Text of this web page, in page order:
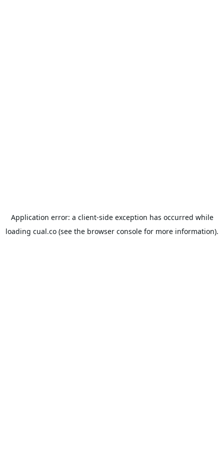
Application error: a client-side exception has occurred while
loading cual.co (see the browser console for more information).